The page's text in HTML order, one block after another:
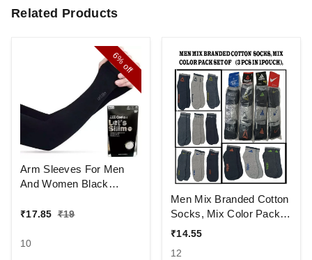
Related Products
6%
off
Arm Sleeves For Men
And Women Black
Made Up Of Polyamide
₹17.85 ₹19
10
Men Mix Branded Cotton
Socks, Mix Color Pack
Set Of 6(3 Pcs In
₹14.55
12